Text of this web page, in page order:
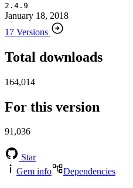
2.4.9
January 18, 2018
17 Versions
Total downloads
164,014
For this version
91,036
Star
Gem info
Dependencies